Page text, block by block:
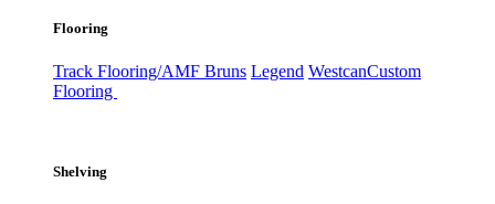
Flooring
Track Flooring/AMF Bruns Legend WestcanCustom
Flooring
Shelving